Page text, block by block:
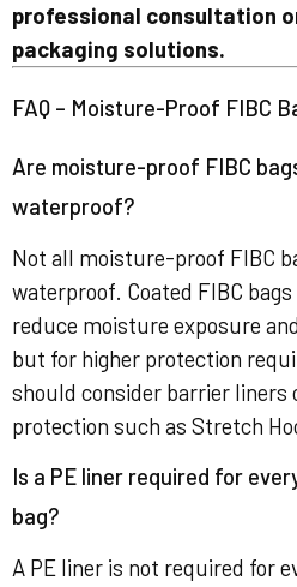
professional consultation
packaging solutions.
FAQ – Moisture-Proof FIBC
Are moisture-proof FIBC
waterproof?
Not all moisture-proof FIBC
waterproof. Coated FIBC
reduce moisture exposure
but for higher protection
should consider barrier liners
protection such as Stretch
Is a PE liner required for
bag?
A PE liner is not required for